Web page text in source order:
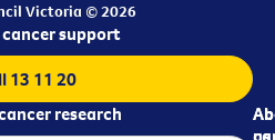
Victoria © 2026
support
13 11 20
research